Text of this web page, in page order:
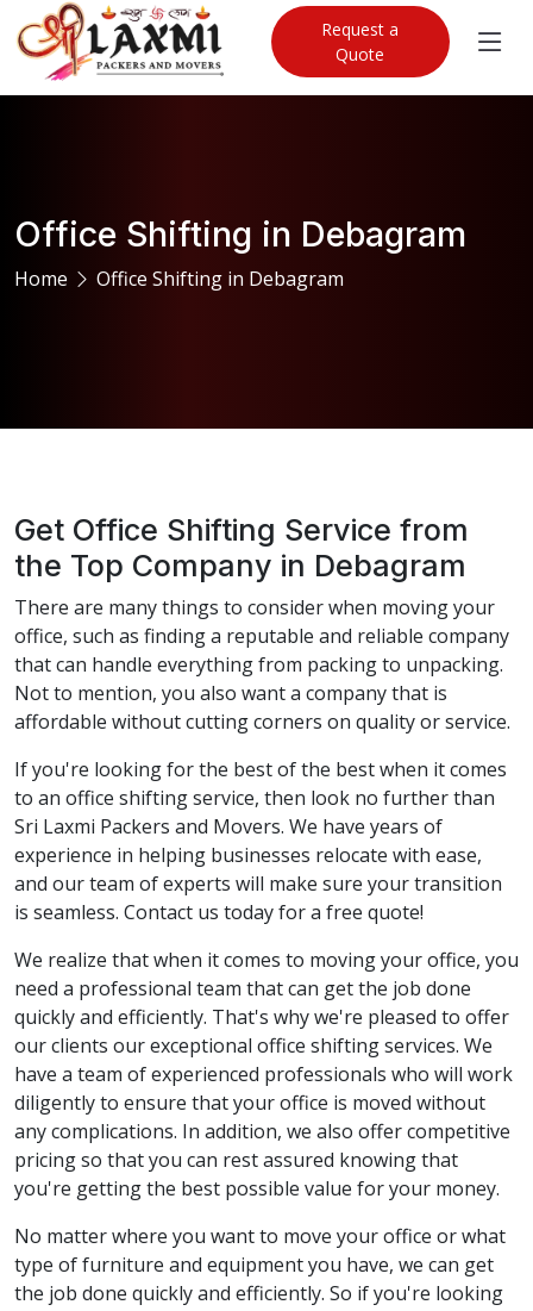
Request a
Quote
Office Shifting in Debagram
Home Office Shifting in Debagram
Get Office Shifting Service from
the Top Company in Debagram
There are many things to consider when moving your
office, such as finding a reputable and reliable company
that can handle everything from packing to unpacking.
Not to mention, you also want a company that is
affordable without cutting corners on quality or service.
If you're looking for the best of the best when it comes
to an office shifting service, then look no further than
Sri Laxmi Packers and Movers. We have years of
experience in helping businesses relocate with ease,
and our team of experts will make sure your transition
is seamless. Contact us today for a free quote!
We realize that when it comes to moving your office, you
need a professional team that can get the job done
quickly and efficiently. That's why we're pleased to offer
our clients our exceptional office shifting services. We
have a team of experienced professionals who will work
diligently to ensure that your office is moved without
any complications. In addition, we also offer competitive
pricing so that you can rest assured knowing that
you're getting the best possible value for your money.
No matter where you want to move your office or what
type of furniture and equipment you have, we can get
the job done quickly and efficiently. So if you're looking